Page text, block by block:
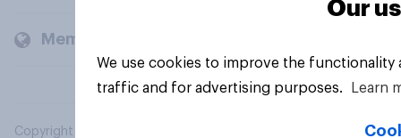
Members and clients
Copyright © 2026 YouGov PLC. All Rights Reserved.
Our
We use cookies to improve the
traffic and for advertising purposes.
Learn